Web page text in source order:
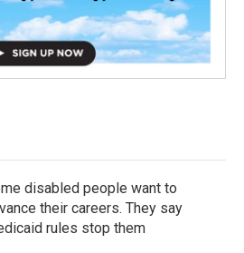
disabled people want to
their careers. They say
rules stop them